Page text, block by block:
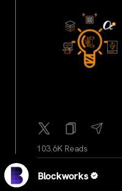
103.6K Reads
Blockworks